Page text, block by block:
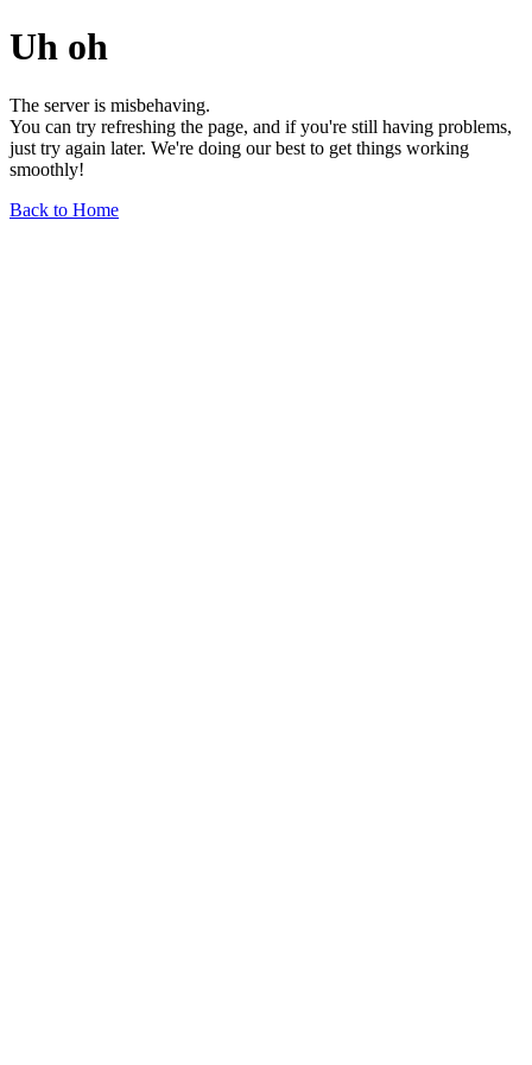
Uh oh
The server is misbehaving.
You can try refreshing the page, and if you're still having problems,
just try again later. We're doing our best to get things working
smoothly!
Back to Home